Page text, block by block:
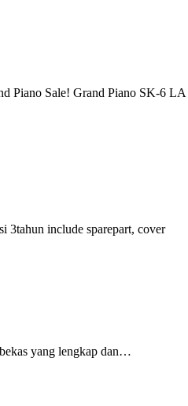
Piano Sale! Grand Piano SK-6 LA
3tahun include sparepart, cover
yang lengkap dan…